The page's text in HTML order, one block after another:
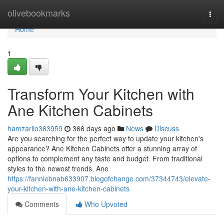
olivebookmarks
Home
Home
1
Transform Your Kitchen with
Ane Kitchen Cabinets
hamzarlio363959 366 days ago News
Discuss
Are you searching for the perfect way to update your kitchen's
appearance? Ane Kitchen Cabinets offer a stunning array of
options to complement any taste and budget. From traditional
styles to the newest trends, Ane
https://fanniebnab633907.blogofchange.com/37344743/elevate-
your-kitchen-with-ane-kitchen-cabinets
Comments
Who Upvoted